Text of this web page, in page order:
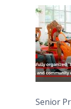
Moon
Senior